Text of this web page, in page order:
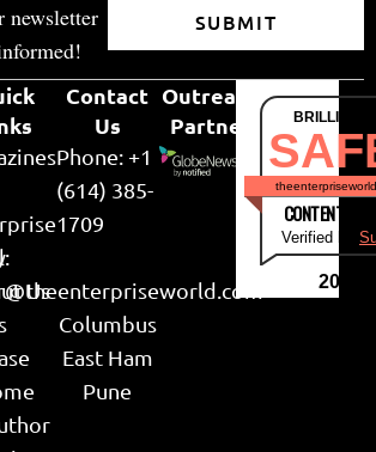
newsletter
SUBMIT
Us
Contact
Us
Phone: +1
(614) 385-
1709
Columbus
East Ham
Pune
Outreach
Partner
CONTENT &
Verified by
2026